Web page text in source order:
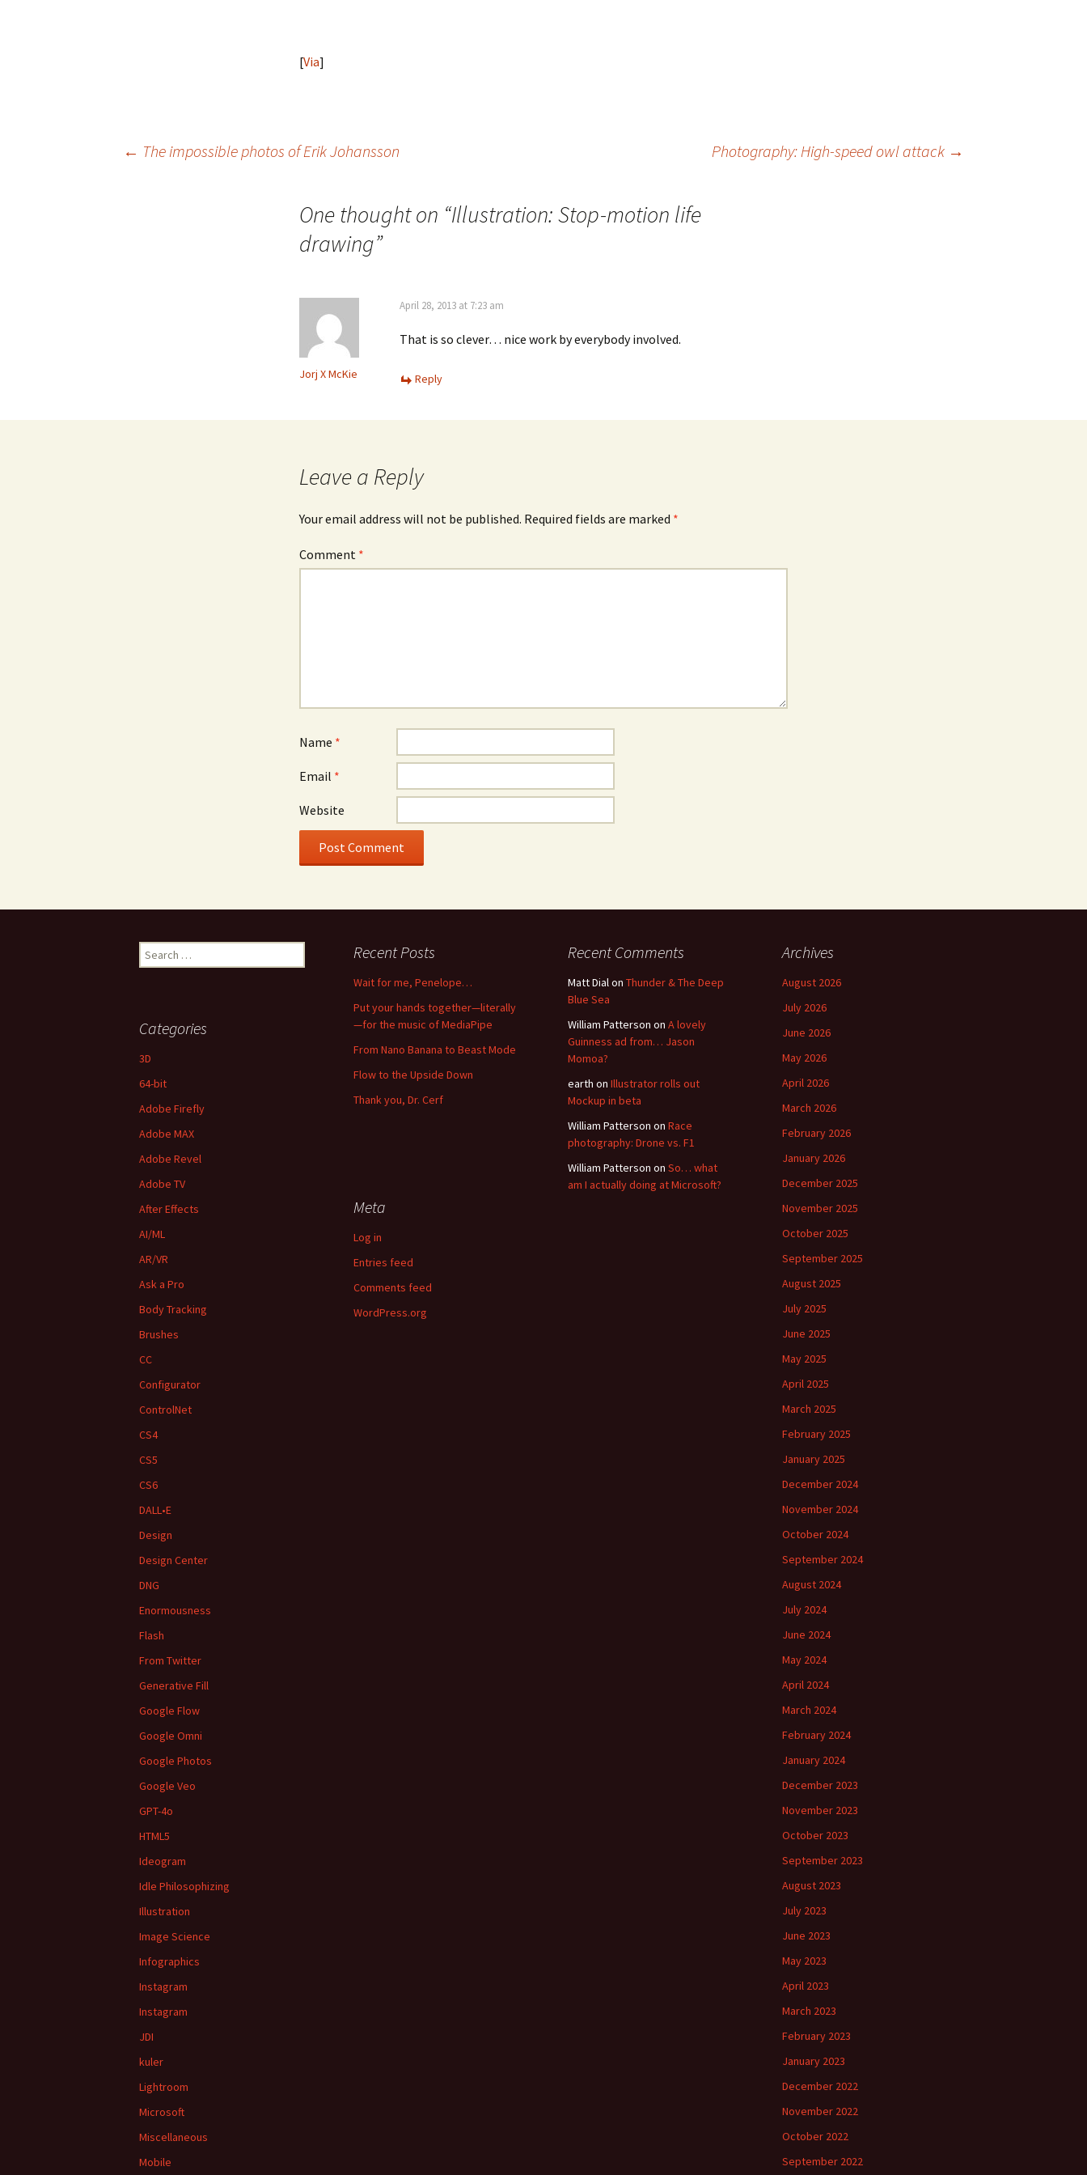
[Via]
← The impossible photos of Erik Johansson Photography: High-speed owl attack →
One thought on “Illustration: Stop-motion life
drawing”
Jorj X McKie
April 28, 2013 at 7:23 am
That is so clever… nice work by everybody involved.
Reply
Leave a Reply
Your email address will not be published. Required fields are marked *
Comment *
Name *
Email *
Website
Search
for:
Recent Posts
Wait for me, Penelope…
Put your hands together—literally
—for the music of MediaPipe
From Nano Banana to Beast Mode
Flow to the Upside Down
Thank you, Dr. Cerf
Recent Comments
Matt Dialon Thunder & The Deep
Blue Sea
William Patterson on A lovely
Guinness ad from… Jason
Momoa?
earth on Illustrator rolls out
Mockup in beta
William Patterson on Race
photography: Drone vs. F1
William Patterson on So… what
am I actually doing at Microsoft?
Archives
August 2026
July 2026
June 2026
May 2026
April 2026
March 2026
February 2026
January 2026
December 2025
November 2025
October 2025
September 2025
August 2025
July 2025
June 2025
May 2025
April 2025
March 2025
February 2025
January 2025
December 2024
November 2024
October 2024
September 2024
August 2024
July 2024
June 2024
May 2024
April 2024
March 2024
February 2024
January 2024
December 2023
November 2023
October 2023
September 2023
August 2023
July 2023
June 2023
May 2023
April 2023
March 2023
February 2023
January 2023
December 2022
November 2022
October 2022
September 2022
Categories
3D
64-bit
Adobe Firefly
Adobe MAX
Adobe Revel
Adobe TV
After Effects
AI/ML
AR/VR
Ask a Pro
Body Tracking
Brushes
CC
Configurator
ControlNet
CS4
CS5
CS6
DALL•E
Design
Design Center
DNG
Enormousness
Flash
From Twitter
Generative Fill
Google Flow
Google Omni
Google Photos
Google Veo
GPT-4o
HTML5
Ideogram
Idle Philosophizing
Illustration
Image Science
Infographics
Instagram
Instagram
JDI
kuler
Lightroom
Microsoft
Miscellaneous
Mobile
Meta
Log in
Entries feed
Comments feed
WordPress.org